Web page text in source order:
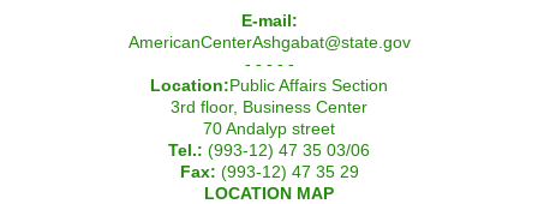
E-mail:
AmericanCenterAshgabat@state.gov
- - - - -
Location:Public Affairs Section
3rd floor, Business Center
70 Andalyp street
Tel.: (993-12) 47 35 03/06
Fax: (993-12) 47 35 29
LOCATION MAP